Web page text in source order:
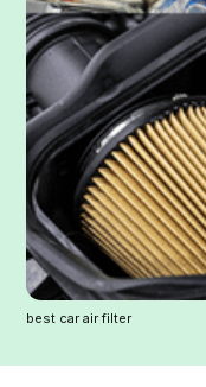
best car air filter